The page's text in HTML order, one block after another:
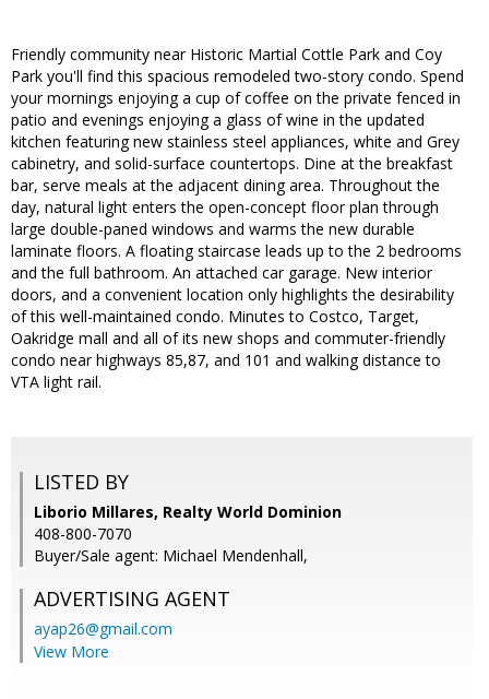
Friendly community near Historic Martial Cottle Park and Coy
Park you'll find this spacious remodeled two-story condo. Spend
your mornings enjoying a cup of coffee on the private fenced in
patio and evenings enjoying a glass of wine in the updated
kitchen featuring new stainless steel appliances, white and Grey
cabinetry, and solid-surface countertops. Dine at the breakfast
bar, serve meals at the adjacent dining area. Throughout the
day, natural light enters the open-concept floor plan through
large double-paned windows and warms the new durable
laminate floors. A floating staircase leads up to the 2 bedrooms
and the full bathroom. An attached car garage. New interior
doors, and a convenient location only highlights the desirability
of this well-maintained condo. Minutes to Costco, Target,
Oakridge mall and all of its new shops and commuter-friendly
condo near highways 85,87, and 101 and walking distance to
VTA light rail.
LISTED BY
Liborio Millares, Realty World Dominion
408-800-7070
Buyer/Sale agent: Michael Mendenhall,
ADVERTISING AGENT
ayap26@gmail.com
View More